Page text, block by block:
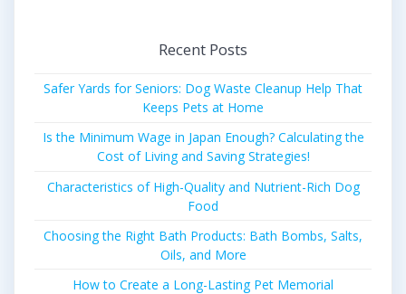
Recent Posts
Safer Yards for Seniors: Dog Waste Cleanup Help That
Keeps Pets at Home
Is the Minimum Wage in Japan Enough? Calculating the
Cost of Living and Saving Strategies!
Characteristics of High-Quality and Nutrient-Rich Dog
Food
Choosing the Right Bath Products: Bath Bombs, Salts,
Oils, and More
How to Create a Long-Lasting Pet Memorial